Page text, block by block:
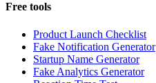
Free tools
Product Launch Checklist
Fake Notification Generator
Startup Name Generator
Fake Analytics Generator